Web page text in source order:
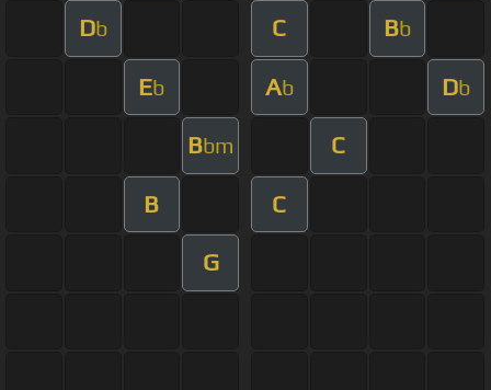
Db C Bb
Eb Ab Db
Bbm C
B C
G